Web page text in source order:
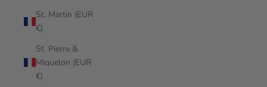
St. Martin (EUR
€)
St. Pierre &
Miquelon (EUR
€)